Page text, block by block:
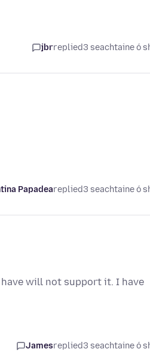
jbrreplied3 seachtaine ó
Papadeareplied3 seachtaine ó
will not support it. I have
Jamesreplied3 seachtaine ó